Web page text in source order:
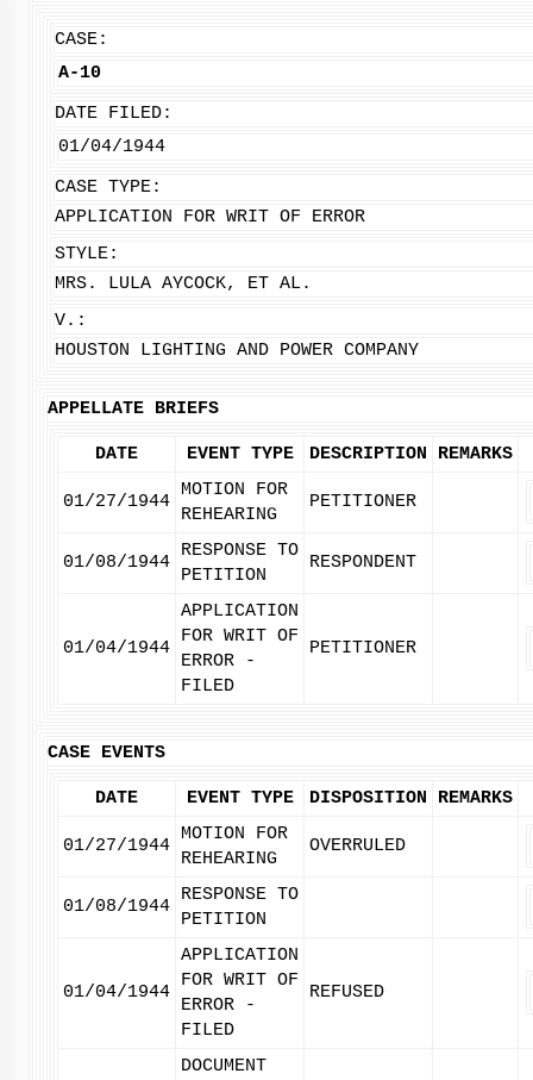
CASE:
A-10
DATE FILED:
01/04/1944
CASE TYPE:
APPLICATION FOR WRIT OF ERROR
STYLE:
MRS. LULA AYCOCK, ET AL.
V.:
HOUSTON LIGHTING AND POWER COMPANY
APPELLATE BRIEFS
DATE EVENT TYPE DESCRIPTION REMARKS
01/27/1944
MOTION FOR
REHEARING
PETITIONER
01/08/1944
RESPONSE TO
PETITION
RESPONDENT
01/04/1944
APPLICATION
FOR WRIT OF
ERROR -
FILED
PETITIONER
CASE EVENTS
DATE EVENT TYPE DISPOSITION REMARKS
01/27/1944
MOTION FOR
REHEARING
OVERRULED
01/08/1944
RESPONSE TO
PETITION
01/04/1944
APPLICATION
FOR WRIT OF
ERROR -
FILED
REFUSED
DOCUMENT